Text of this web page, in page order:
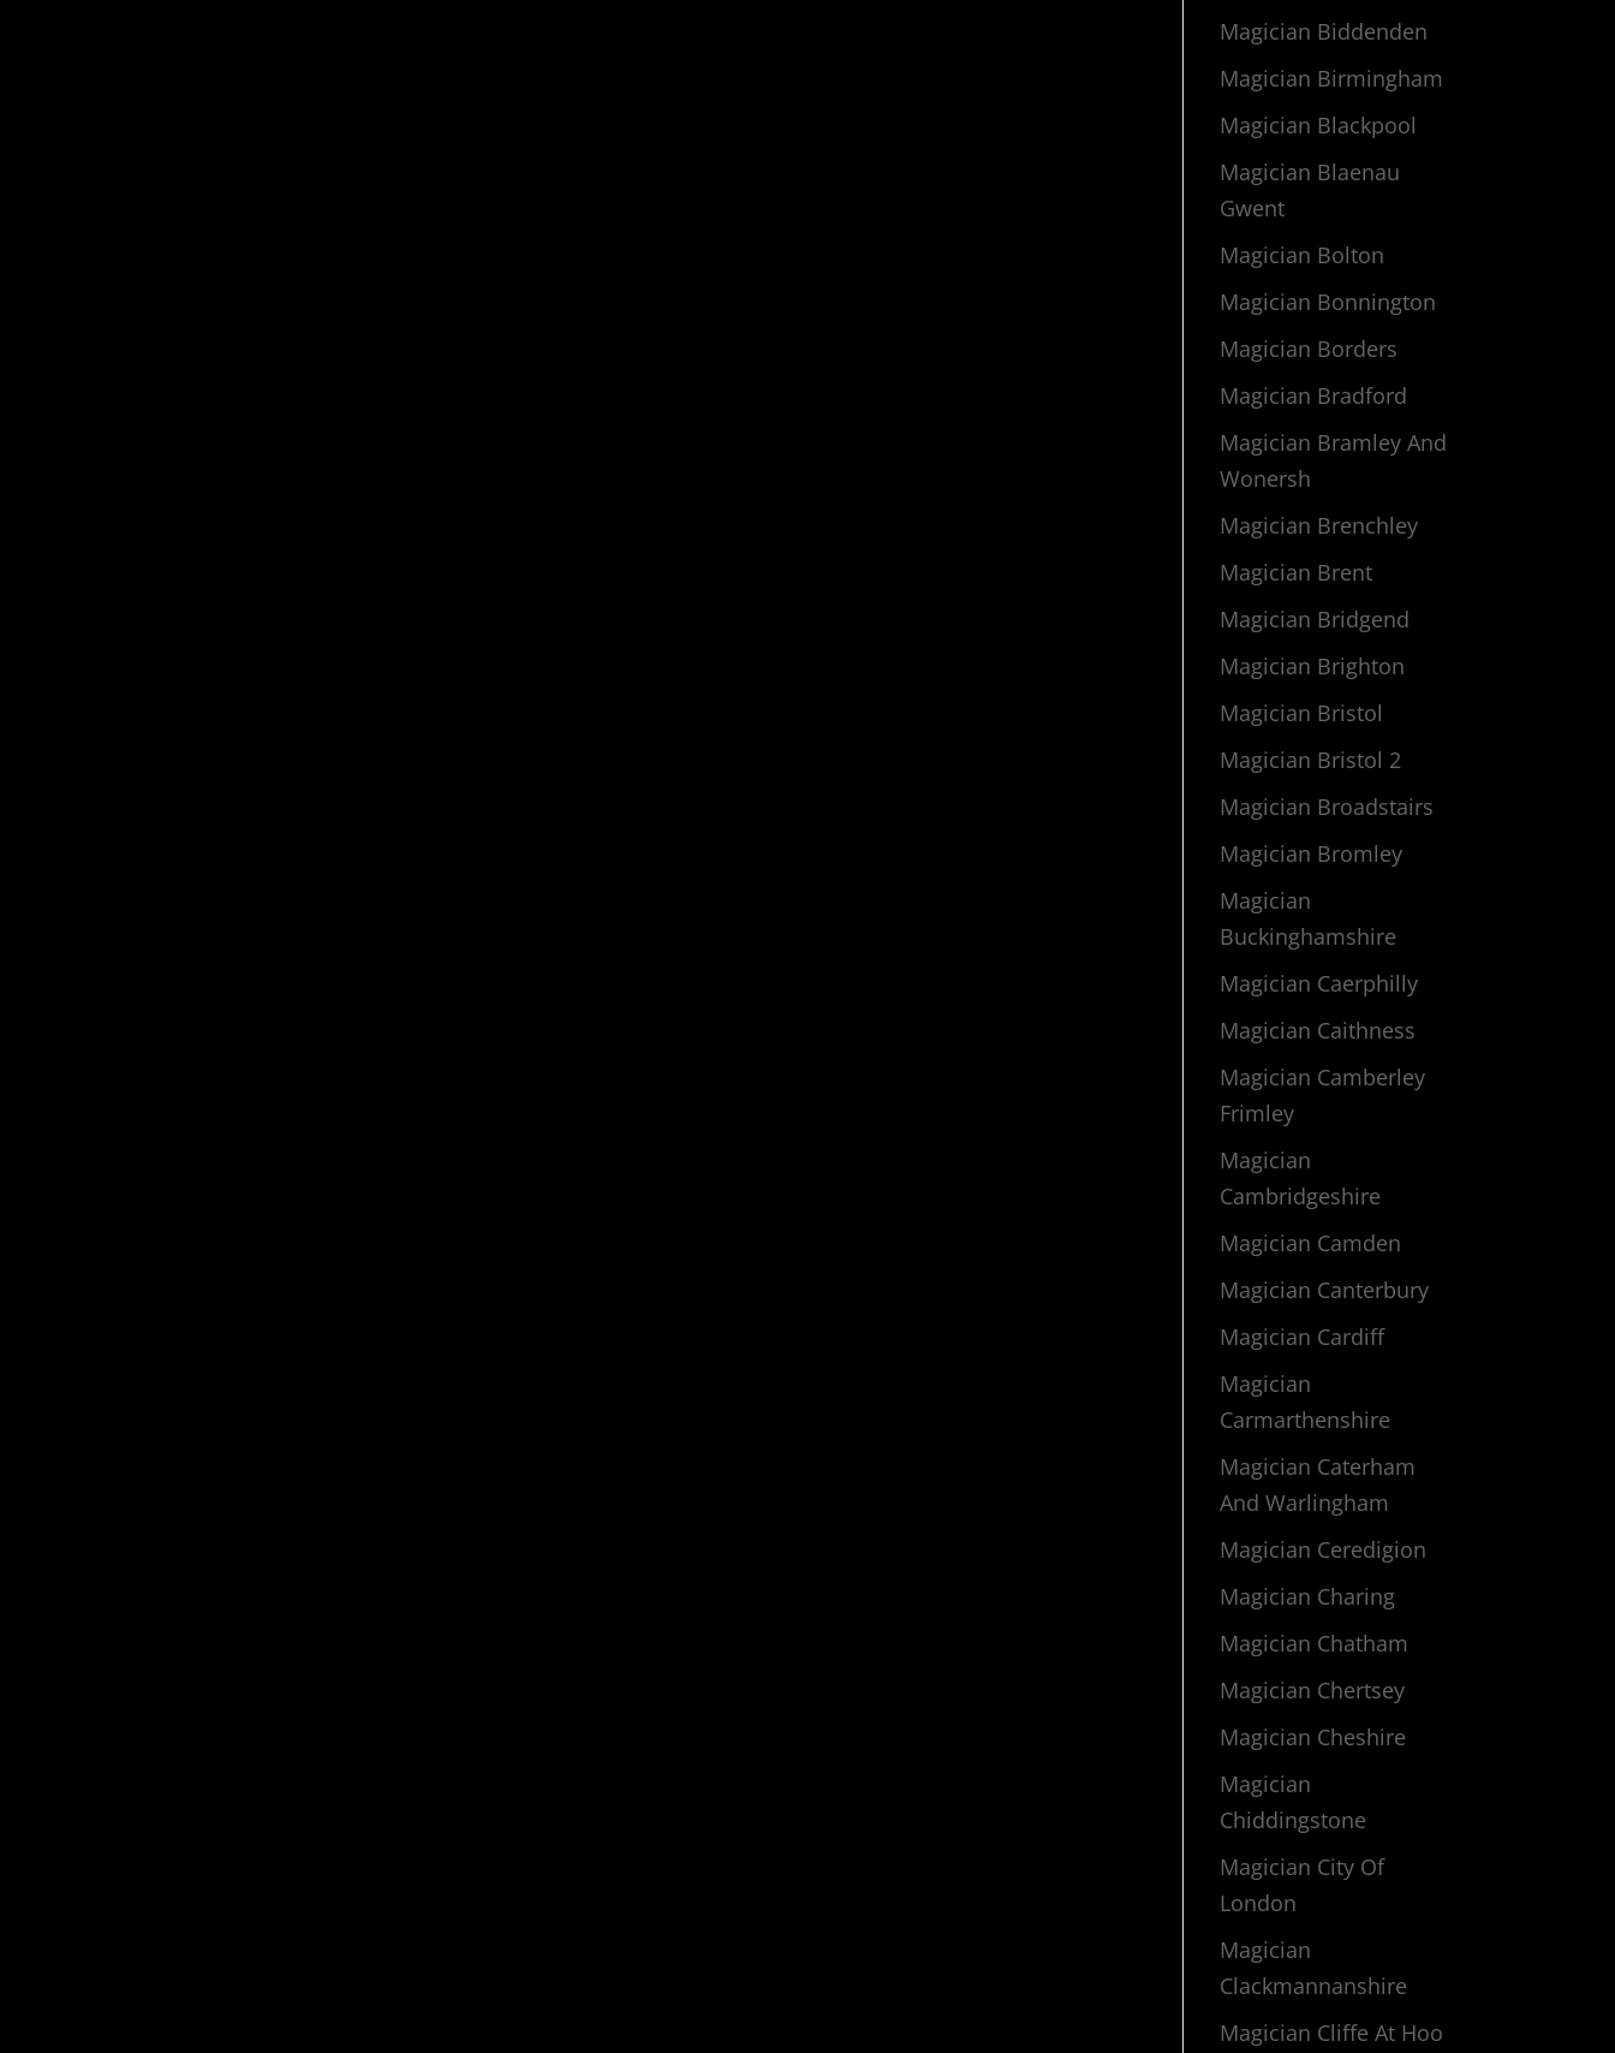
Magician Biddenden
Magician Birmingham
Magician Blackpool
Magician Blaenau
Gwent
Magician Bolton
Magician Bonnington
Magician Borders
Magician Bradford
Magician Bramley And
Wonersh
Magician Brenchley
Magician Brent
Magician Bridgend
Magician Brighton
Magician Bristol
Magician Bristol 2
Magician Broadstairs
Magician Bromley
Magician
Buckinghamshire
Magician Caerphilly
Magician Caithness
Magician Camberley
Frimley
Magician
Cambridgeshire
Magician Camden
Magician Canterbury
Magician Cardiff
Magician
Carmarthenshire
Magician Caterham
And Warlingham
Magician Ceredigion
Magician Charing
Magician Chatham
Magician Chertsey
Magician Cheshire
Magician
Chiddingstone
Magician City Of
London
Magician
Clackmannanshire
Magician Cliffe At Hoo